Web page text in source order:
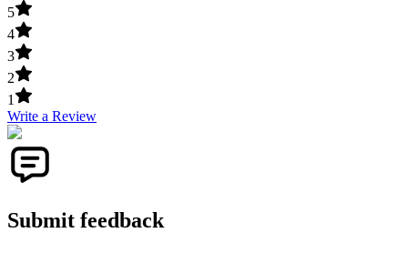
5
4
3
2
1
Write a Review
Submit feedback